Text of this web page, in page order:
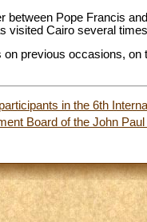
between Pope Francis
visited Cairo several
previous occasions,
in the 6th
Board of the John